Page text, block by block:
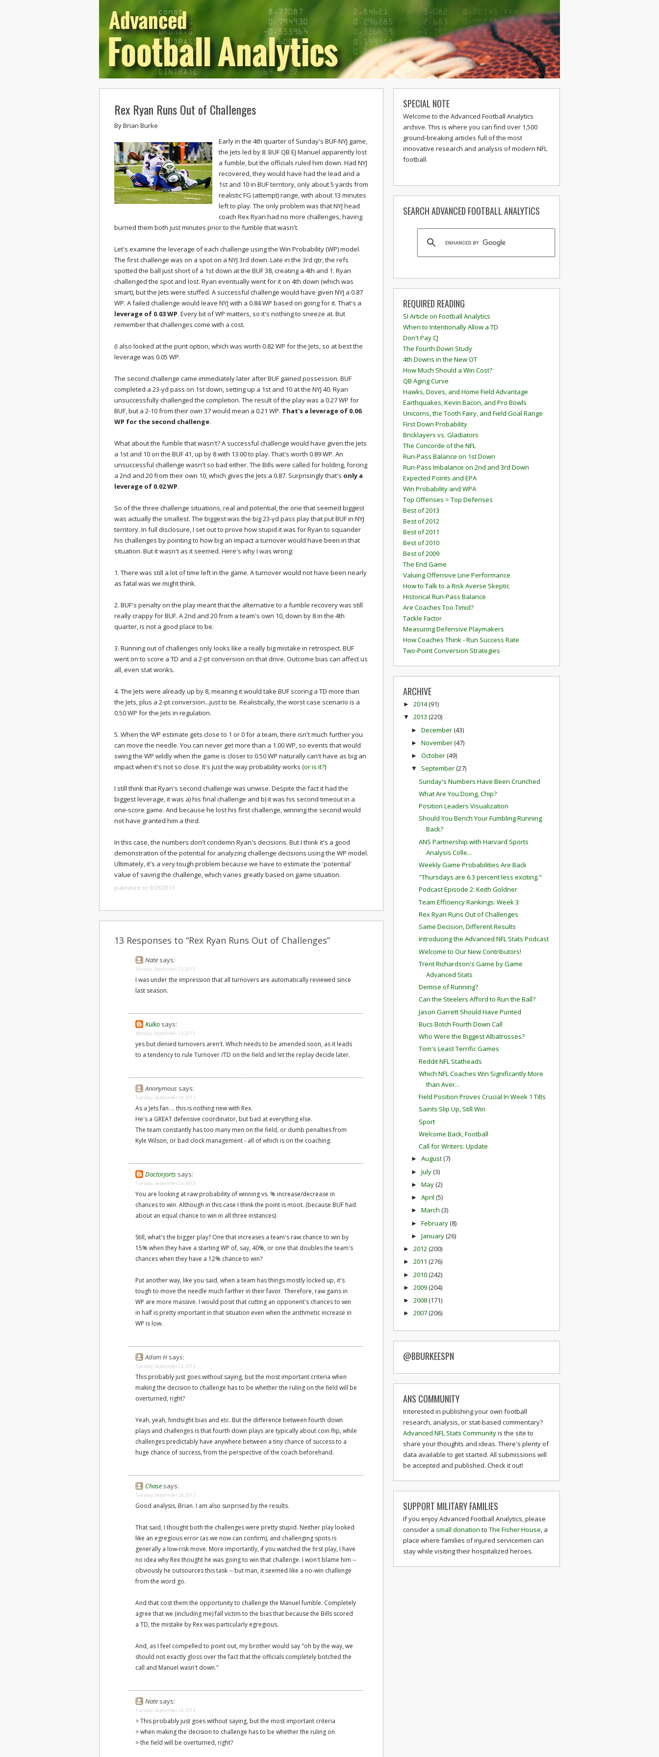
Rex Ryan Runs Out of Challenges
ByBrian Burke
Early in the 4th quarter of Sunday's BUF-NYJ game,
the Jets led by 8. BUF QB EJ Manuel apparently lost
a fumble, but the officials ruled him down. Had NYJ
recovered, they would have had the lead and a
1st and 10 in BUF territory, only about 5 yards from
realistic FG (attempt) range, with about 13 minutes
left to play. The only problem was that NYJ head
coach Rex Ryan had no more challenges, having
burned them both just minutes prior to the fumble that wasn't.
Let's examine the leverage of each challenge using the Win Probability (WP) model.
The first challenge was on a spot on a NYJ 3rd down. Late in the 3rd qtr, the refs
spotted the ball just short of a 1st down at the BUF 38, creating a 4th and 1. Ryan
challenged the spot and lost. Ryan eventually went for it on 4th down (which was
smart), but the Jets were stuffed. A successful challenge would have given NYJ a 0.87
WP. A failed challenge would leave NYJ with a 0.84 WP based on going for it. That's a
leverage of 0.03 WP. Every bit of WP matters, so it's nothing to sneeze at. But
remember that challenges come with a cost.
(I also looked at the punt option, which was worth 0.82 WP for the Jets, so at best the
leverage was 0.05 WP.
The second challenge came immediately later after BUF gained possession. BUF
completed a 23-yd pass on 1st down, setting up a 1st and 10 at the NYJ 40. Ryan
unsuccessfully challenged the completion. The result of the play was a 0.27 WP for
BUF, but a 2-10 from their own 37 would mean a 0.21 WP. That's a leverage of 0.06
WP for the second challenge.
What about the fumble that wasn't? A successful challenge would have given the Jets
a 1st and 10 on the BUF 41, up by 8 with 13:00 to play. That's worth 0.89 WP. An
unsuccessful challenge wasn't so bad either. The Bills were called for holding, forcing
a 2nd and 20 from their own 10, which gives the Jets a 0.87. Surprisingly that's only a
leverage of 0.02 WP.
So of the three challenge situations, real and potential, the one that seemed biggest
was actually the smallest. The biggest was the big 23-yd pass play that put BUF in NYJ
territory. In full disclosure, I set out to prove how stupid it was for Ryan to squander
his challenges by pointing to how big an impact a turnover would have been in that
situation. But it wasn't as it seemed. Here's why I was wrong:
1. There was still a lot of time left in the game. A turnover would not have been nearly
as fatal was we might think.
2. BUF's penalty on the play meant that the alternative to a fumble recovery was still
really crappy for BUF. A 2nd and 20 from a team's own 10, down by 8 in the 4th
quarter, is not a good place to be.
3. Running out of challenges only looks like a really big mistake in retrospect. BUF
went on to score a TD and a 2-pt conversion on that drive. Outcome bias can affect us
all, even stat wonks.
4. The Jets were already up by 8, meaning it would take BUF scoring a TD more than
the Jets, plus a 2-pt conversion...just to tie. Realistically, the worst case scenario is a
0.50 WP for the Jets in regulation.
5. When the WP estimate gets close to 1 or 0 for a team, there isn't much further you
can move the needle. You can never get more than a 1.00 WP, so events that would
swing the WP wildly when the game is closer to 0.50 WP naturally can't have as big an
impact when it's not so close. It's just the way probability works (or is it?)
I still think that Ryan's second challenge was unwise. Despite the fact it had the
biggest leverage, it was a) his final challenge and b) it was his second timeout in a
one-score game. And because he lost his first challenge, winning the second would
not have granted him a third.
In this case, the numbers don't condemn Ryan's decisions. But I think it's a good
demonstration of the potential for analyzing challenge decisions using the WP model.
Ultimately, it's a very tough problem because we have to estimate the 'potential'
value of saving the challenge, which varies greatly based on game situation.
published on 9/23/2013
13 Responses to “Rex Ryan Runs Out of Challenges”
Nate says:
Monday, September 23, 2013
I was under the impression that all turnovers are automatically reviewed since
last season.
Kulko says:
Monday, September 23, 2013
yes but denied turnovers aren't. Which needs to be amended soon, as it leads
to a tendency to rule Turnover /TD on the field and let the replay decide later.
Anonymous says:
Tuesday, September 24, 2013
As a Jets fan ... this is nothing new with Rex.
He's a GREAT defensive coordinator, but bad at everything else.
The team constantly has too many men on the field, or dumb penalties from
Kyle Wilson, or bad clock management - all of which is on the coaching.
Doctorjorts says:
Tuesday, September 24, 2013
You are looking at raw probability of winning vs. % increase/decrease in
chances to win. Although in this case I think the point is moot. (because BUF had
about an equal chance to win in all three instances)
Still, what's the bigger play? One that increases a team's raw chance to win by
15% when they have a starting WP of, say, 40%, or one that doubles the team's
chances when they have a 12% chance to win?
Put another way, like you said, when a team has things mostly locked up, it's
tough to move the needle much farther in their favor. Therefore, raw gains in
WP are more massive. I would posit that cutting an opponent's chances to win
in half is pretty important in that situation even when the arithmetic increase in
WP is low.
Adam H says:
Tuesday, September 24, 2013
This probably just goes without saying, but the most important criteria when
making the decision to challenge has to be whether the ruling on the field will be
overturned, right?
Yeah, yeah, hindsight bias and etc. But the difference between fourth down
plays and challenges is that fourth down plays are typically about coin flip, while
challenges predictably have anywhere between a tiny chance of success to a
huge chance of success, from the perspective of the coach beforehand.
Chase says:
Tuesday, September 24, 2013
Good analysis, Brian. I am also surprised by the results.
That said, I thought both the challenges were pretty stupid. Neither play looked
like an egregious error (as we now can confirm), and challenging spots is
generally a low-risk move. More importantly, if you watched the first play, I have
no idea why Rex thought he was going to win that challenge. I won't blame him --
obviously he outsources this task -- but man, it seemed like a no-win challenge
from the word go.
And that cost them the opportunity to challenge the Manuel fumble. Completely
agree that we (including me) fall victim to the bias that because the Bills scored
a TD, the mistake by Rex was particularly egregious.
And, as I feel compelled to point out, my brother would say "oh by the way, we
should not exactly gloss over the fact that the officials completely botched the
call and Manuel wasn't down."
Nate says:
Tuesday, September 24, 2013
> This probably just goes without saying, but the most important criteria
> when making the decision to challenge has to be whether the ruling on
> the field will be overturned, right?
SPECIAL NOTE
Welcome to the Advanced Football Analytics
archive. This is where you can find over 1,500
ground-breaking articles full of the most
innovative research and analysis of modern NFL
football.
SEARCH ADVANCED FOOTBALL ANALYTICS
REQUIRED READING
SI Article on Football Analytics
When to Intentionally Allow a TD
Don't Pay CJ
The Fourth Down Study
4th Downs in the New OT
How Much Should a Win Cost?
QB Aging Curve
Hawks, Doves, and Home Field Advantage
Earthquakes, Kevin Bacon, and Pro Bowls
Unicorns, the Tooth Fairy, and Field Goal Range
First Down Probability
Bricklayers vs. Gladiators
The Concorde of the NFL
Run-Pass Balance on 1st Down
Run-Pass Imbalance on 2nd and 3rd Down
Expected Points and EPA
Win Probability and WPA
Top Offenses > Top Defenses
Best of 2013
Best of 2012
Best of 2011
Best of 2010
Best of 2009
The End Game
Valuing Offensive Line Performance
How to Talk to a Risk Averse Skeptic
Historical Run-Pass Balance
Are Coaches Too Timid?
Tackle Factor
Measuring Defensive Playmakers
How Coaches Think - Run Success Rate
Two-Point Conversion Strategies
ARCHIVE
► 2014(91)
▼ 2013 (220)
► December(43)
► November(47)
► October(49)
▼ September(27)
Sunday's Numbers Have Been Crunched
What Are You Doing, Chip?
Position Leaders Visualization
Should You Bench Your Fumbling Running
Back?
ANS Partnership with Harvard Sports
Analysis Colle...
Weekly Game Probabilities Are Back
"Thursdays are 6.3 percent less exciting."
Podcast Episode 2: Keith Goldner
Team Efficiency Rankings: Week 3
Rex Ryan Runs Out of Challenges
Same Decision, Different Results
Introducing the Advanced NFL Stats Podcast
Welcome to Our New Contributors!
Trent Richardson's Game by Game
Advanced Stats
Demise of Running?
Can the Steelers Afford to Run the Ball?
Jason Garrett Should Have Punted
Bucs Botch Fourth Down Call
Who Were the Biggest Albatrosses?
Tom's Least Terrific Games
Reddit NFL Statheads
Which NFL Coaches Win Significantly More
than Aver...
Field Position Proves Crucial In Week 1 Tilts
Saints Slip Up, Still Win
Sport
Welcome Back, Football
Call for Writers: Update
► August(7)
► July(3)
► May(2)
► April (5)
► March (3)
► February(8)
► January(26)
► 2012(200)
► 2011 (276)
► 2010(242)
► 2009(204)
► 2008(171)
► 2007(206)
@BBURKEESPN
ANS COMMUNITY
Interested in publishing your own football
research, analysis, or stat-based commentary?
Advanced NFL Stats Communityis the site to
share your thoughts and ideas. There's plenty of
data available to get started. All submissions will
be accepted and published. Check it out!
SUPPORT MILITARY FAMILIES
If you enjoy Advanced Football Analytics, please
consider a small donation to The Fisher House , a
place where families of injured servicemen can
stay while visiting their hospitalized heroes.